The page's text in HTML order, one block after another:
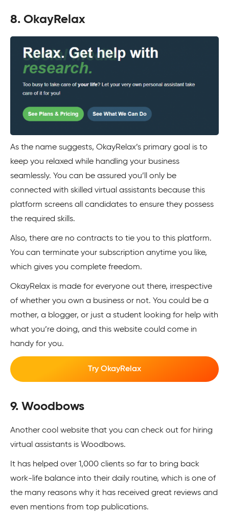
8. OkayRelax
As the name suggests, OkayRelax’s primary goal is to
keep you relaxed while handling your business
seamlessly. You can be assured you’ll only be
connected with skilled virtual assistants because this
platform screens all candidates to ensure they possess
the required skills.
Also, there are no contracts to tie you to this platform.
You can terminate your subscription anytime you like,
which gives you complete freedom.
OkayRelax is made for everyone out there, irrespective
of whether you own a business or not. You could be a
mother, a blogger, or just a student looking for help with
what you’re doing, and this website could come in
handy for you.
Try OkayRelax
9. Woodbows
Another cool website that you can check out for hiring
virtual assistants is Woodbows.
It has helped over 1,000 clients so far to bring back
work-life balance into their daily routine, which is one of
the many reasons why it has received great reviews and
even mentions from top publications.